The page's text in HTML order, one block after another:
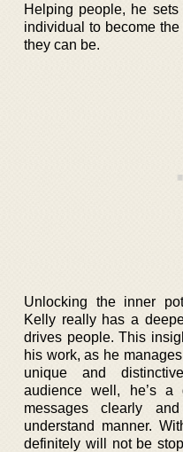
Helping people, he
individual to become
they can be.
Unlocking the inner
Kelly really has a
drives people. This
his work, as he
unique and
audience well, he’s
messages clearly
understand manner.
definitely will not be